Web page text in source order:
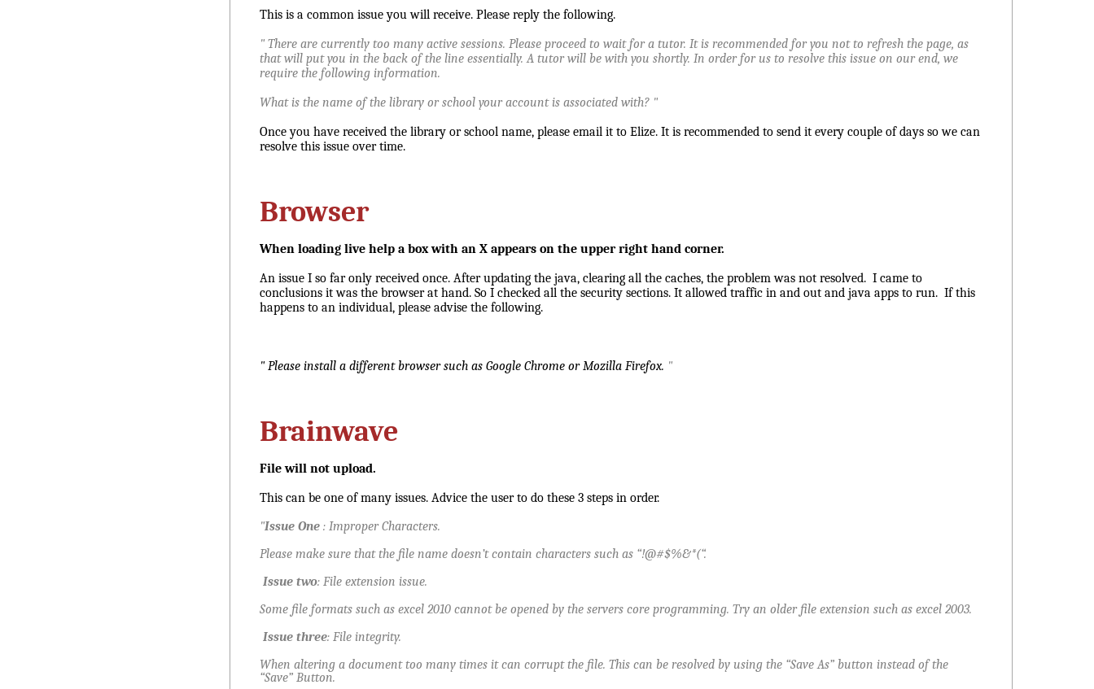
This is a common issue you will receive. Please reply the following.
" There are currently too many active sessions. Please proceed to wait for a tutor. It is recommended for you not to refresh the page, as
that will put you in the back of the line essentially. A tutor will be with you shortly. In order for us to resolve this issue on our end, we
require the following information.
What is the name of the library or school your account is associated with? "
Once you have received the library or school name, please email it to Elize. It is recommended to send it every couple of days so we can
resolve this issue over time.
Browser
When loading live help a box with an X appears on the upper right hand corner.
An issue I so far only received once. After updating the java, clearing all the caches, the problem was not resolved. I came to
conclusions it was the browser at hand. So I checked all the security sections. It allowed traffic in and out and java apps to run. If this
happens to an individual, please advise the following.
" Please install a different browser such as Google Chrome or Mozilla Firefox. "
Brainwave
File will not upload.
This can be one of many issues. Advice the user to do these 3 steps in order.
"Issue One : Improper Characters.
Please make sure that the file name doesn’t contain characters such as “!@#$%&*(“.
Issue two: File extension issue.
Some file formats such as excel 2010 cannot be opened by the servers core programming. Try an older file extension such as excel 2003.
Issue three: File integrity.
When altering a document too many times it can corrupt the file. This can be resolved by using the “Save As” button instead of the
“Save” Button.